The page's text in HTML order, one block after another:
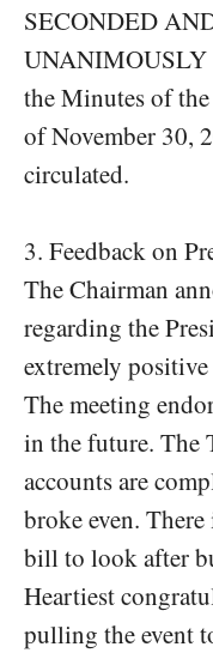
SECONDED
UNANIMOUSLY
the Minutes of
of November 30,
circulated.
3. Feedback on
The Chairman
regarding the
extremely
The meeting
in the future. The
accounts are
broke even.
bill to look after
Heartiest
pulling the event